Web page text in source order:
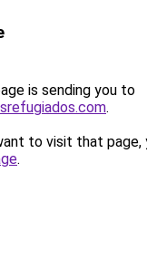
is sending you to
.
to visit that page,
.